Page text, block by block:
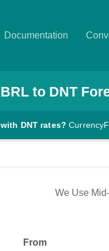
Documentation
BRLto DNT
DNT rates?
We Use
From